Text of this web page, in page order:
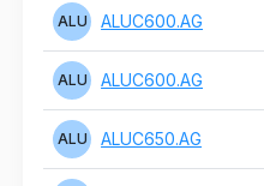
ALU ALUC600.AG
ALU ALUC600.AG
ALU ALUC650.AG